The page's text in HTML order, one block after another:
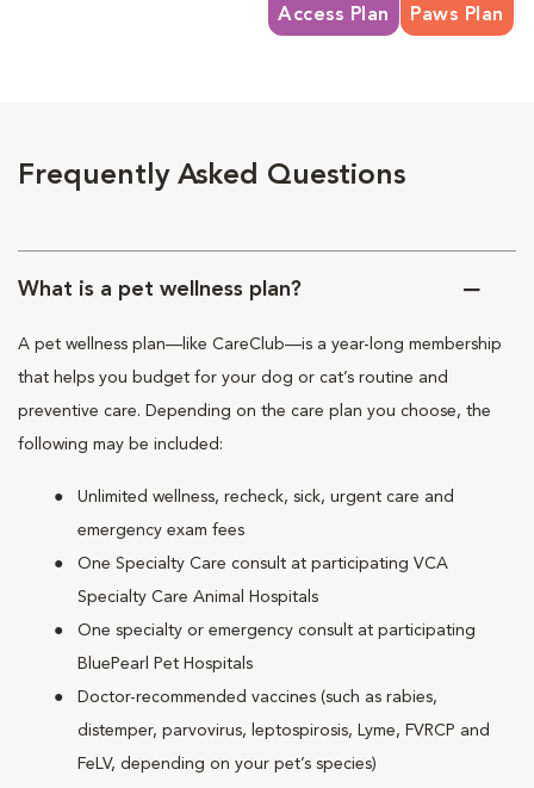
Access Plan
Paws Plan
Frequently Asked Questions
What is a pet wellness plan?
A pet wellness plan—like CareClub—is a year-long membership
that helps you budget for your dog or cat’s routine and
preventive care. Depending on the care plan you choose, the
following may be included:
Unlimited wellness, recheck, sick, urgent care and
emergency exam fees
One Specialty Care consult at participating VCA
Specialty Care Animal Hospitals
One specialty or emergency consult at participating
BluePearl Pet Hospitals
Doctor-recommended vaccines (such as rabies,
distemper, parvovirus, leptospirosis, Lyme, FVRCP and
FeLV, depending on your pet’s species)